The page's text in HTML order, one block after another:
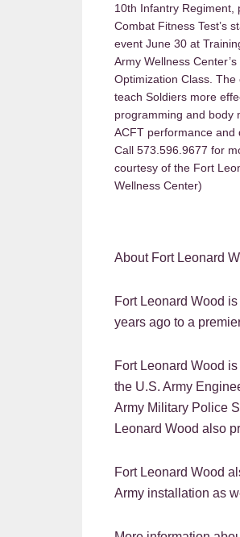
10th Infantry Regiment,
Combat Fitness Test’s
event June 30 at
Army Wellness
Optimization Class.
teach Soldiers more
programming and body
ACFT performance and
Call 573.596.9677 for
courtesy of the Fort
Wellness Center)
About Fort Leonard
Fort Leonard Wood
years ago to a
Fort Leonard Wood
the U.S. Army
Army Military Police
Leonard Wood also
Fort Leonard Wood
Army installation as